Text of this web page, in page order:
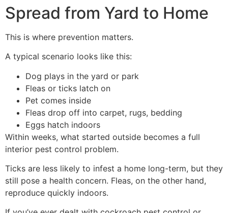
Spread from Yard to Home
This is where prevention matters.
A typical scenario looks like this:
Dog plays in the yard or park
Fleas or ticks latch on
Pet comes inside
Fleas drop off into carpet, rugs, bedding
Eggs hatch indoors
Within weeks, what started outside becomes a full
interior pest control problem.
Ticks are less likely to infest a home long-term, but they
still pose a health concern. Fleas, on the other hand,
reproduce quickly indoors.